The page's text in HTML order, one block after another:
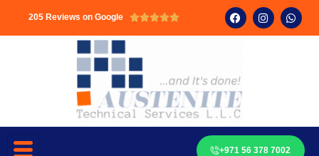
205 Reviews on Google 
+971 56 378 7002